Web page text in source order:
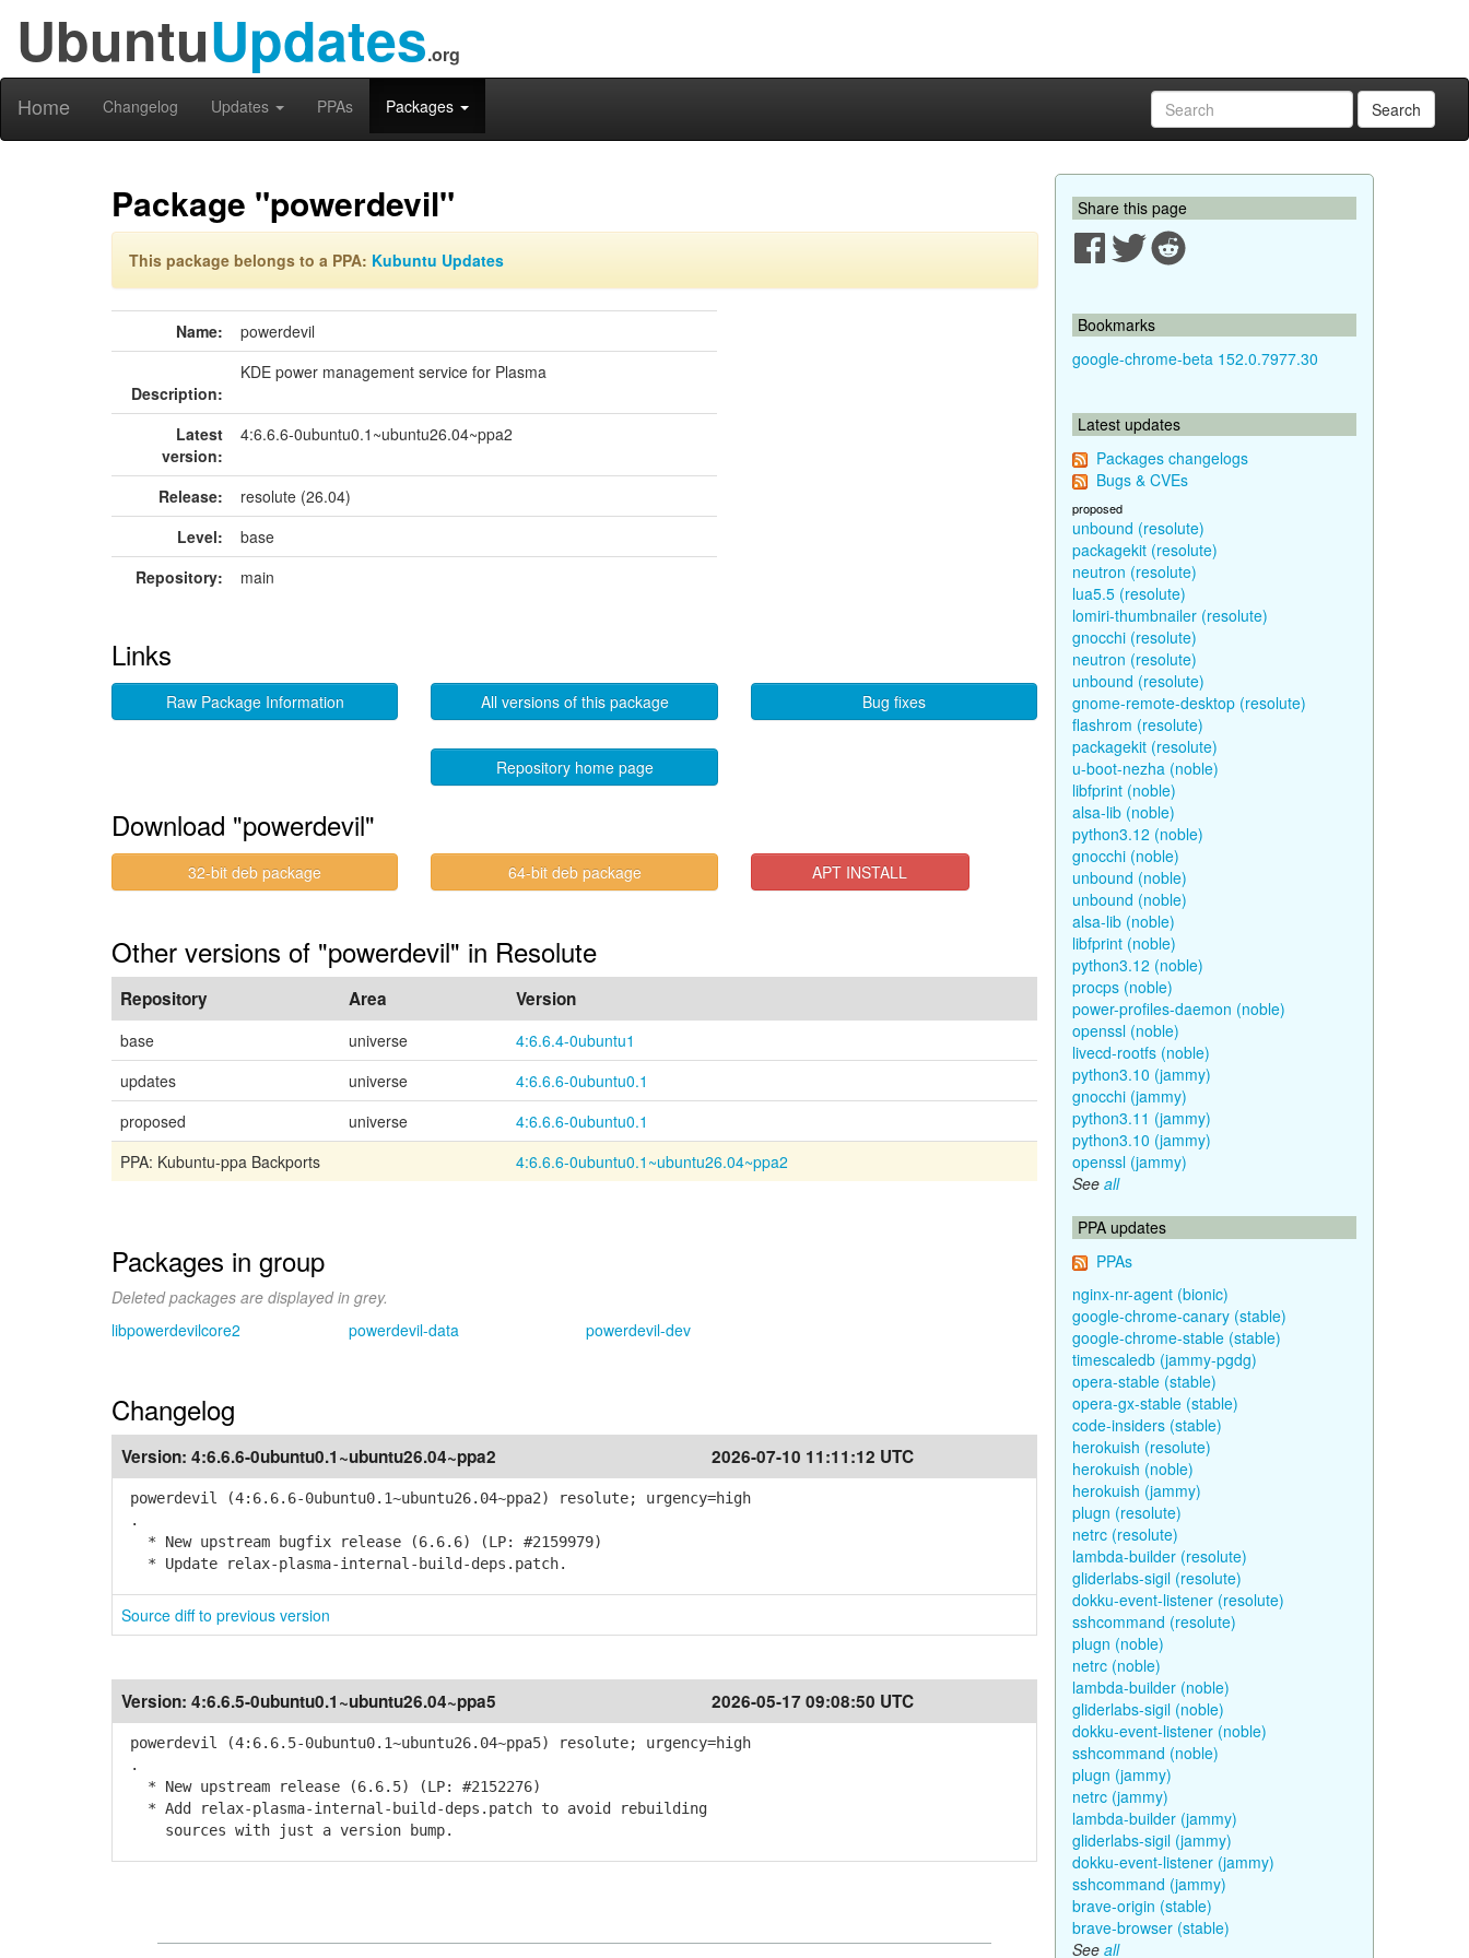
UbuntuUpdates.org
Home Changelog Updates PPAs Packages Search
Package "powerdevil"
This package belongs to a PPA: Kubuntu Updates
Name: powerdevil
Description:
KDE power management service for Plasma
Latest
version:
4:6.6.6-0ubuntu0.1~ubuntu26.04~ppa2
Release:
resolute (26.04)
Level:
base
Repository:
main
Links
Raw Package Information All versions of this package Bug fixes
Repository home page
Download "powerdevil"
32-bit deb package 64-bit deb package APT INSTALL
Other versions of "powerdevil" in Resolute
Repository Area Version
base universe
4:6.6.4-0ubuntu1
updates
universe
4:6.6.6-0ubuntu0.1
proposed
universe
4:6.6.6-0ubuntu0.1
PPA: Kubuntu-ppa Backports
4:6.6.6-0ubuntu0.1~ubuntu26.04~ppa2
Packages in group
Deleted packages are displayed in grey.
libpowerdevilcore2
powerdevil-data powerdevil-dev
Changelog
Version: 4:6.6.6-0ubuntu0.1~ubuntu26.04~ppa2 2026-07-10 11:11:12 UTC
powerdevil (4:6.6.6-0ubuntu0.1~ubuntu26.04~ppa2) resolute; urgency=high
.
* New upstream bugfix release (6.6.6) (LP: #2159979)
* Update relax-plasma-internal-build-deps.patch.
Source diff to previous version
Version: 4:6.6.5-0ubuntu0.1~ubuntu26.04~ppa5 2026-05-17 09:08:50 UTC
powerdevil (4:6.6.5-0ubuntu0.1~ubuntu26.04~ppa5) resolute; urgency=high
.
* New upstream release (6.6.5) (LP: #2152276)
* Add relax-plasma-internal-build-deps.patch to avoid rebuilding
sources with just a version bump.
Share this page
Bookmarks
google-chrome-beta 152.0.7977.30
Latest updates
Packages changelogs
Bugs & CVEs
proposed
unbound (resolute)
packagekit (resolute)
neutron (resolute)
lua5.5 (resolute)
lomiri-thumbnailer (resolute)
gnocchi (resolute)
neutron (resolute)
unbound (resolute)
gnome-remote-desktop (resolute)
flashrom (resolute)
packagekit (resolute)
u-boot-nezha (noble)
libfprint (noble)
alsa-lib (noble)
python3.12 (noble)
gnocchi (noble)
unbound (noble)
unbound (noble)
alsa-lib (noble)
libfprint (noble)
python3.12 (noble)
procps (noble)
power-profiles-daemon (noble)
openssl (noble)
livecd-rootfs (noble)
python3.10 (jammy)
gnocchi (jammy)
python3.11 (jammy)
python3.10 (jammy)
openssl (jammy)
See all
PPA updates
PPAs
nginx-nr-agent (bionic)
google-chrome-canary (stable)
google-chrome-stable (stable)
timescaledb (jammy-pgdg)
opera-stable (stable)
opera-gx-stable (stable)
code-insiders (stable)
herokuish (resolute)
herokuish (noble)
herokuish (jammy)
plugn (resolute)
netrc (resolute)
lambda-builder (resolute)
gliderlabs-sigil (resolute)
dokku-event-listener (resolute)
sshcommand (resolute)
plugn (noble)
netrc (noble)
lambda-builder (noble)
gliderlabs-sigil (noble)
dokku-event-listener (noble)
sshcommand (noble)
plugn (jammy)
netrc (jammy)
lambda-builder (jammy)
gliderlabs-sigil (jammy)
dokku-event-listener (jammy)
sshcommand (jammy)
brave-origin (stable)
brave-browser (stable)
See all